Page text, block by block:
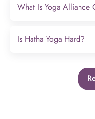
What Is Yoga Alliance
Is Hatha Yoga Hard?